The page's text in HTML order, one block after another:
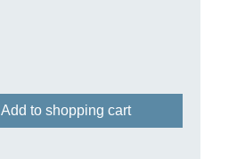
Add to shopping cart